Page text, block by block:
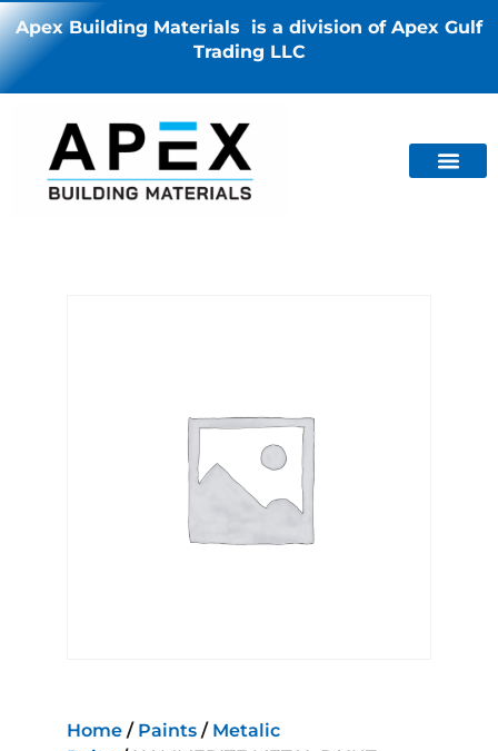
Apex Building Materials is a division of Apex Gulf
Trading LLC
Home / Paints / Metalic